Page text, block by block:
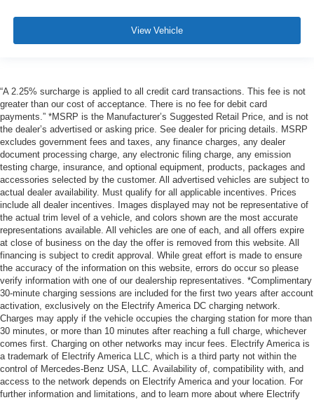
View Vehicle
“A 2.25% surcharge is applied to all credit card transactions. This fee is not
greater than our cost of acceptance. There is no fee for debit card
payments.” *MSRP is the Manufacturer’s Suggested Retail Price, and is not
the dealer’s advertised or asking price. See dealer for pricing details. MSRP
excludes government fees and taxes, any finance charges, any dealer
document processing charge, any electronic filing charge, any emission
testing charge, insurance, and optional equipment, products, packages and
accessories selected by the customer. All advertised vehicles are subject to
actual dealer availability. Must qualify for all applicable incentives. Prices
include all dealer incentives. Images displayed may not be representative of
the actual trim level of a vehicle, and colors shown are the most accurate
representations available. All vehicles are one of each, and all offers expire
at close of business on the day the offer is removed from this website. All
financing is subject to credit approval. While great effort is made to ensure
the accuracy of the information on this website, errors do occur so please
verify information with one of our dealership representatives. *Complimentary
30-minute charging sessions are included for the first two years after account
activation, exclusively on the Electrify America DC charging network.
Charges may apply if the vehicle occupies the charging station for more than
30 minutes, or more than 10 minutes after reaching a full charge, whichever
comes first. Charging on other networks may incur fees. Electrify America is
a trademark of Electrify America LLC, which is a third party not within the
control of Mercedes-Benz USA, LLC. Availability of, compatibility with, and
access to the network depends on Electrify America and your location. For
further information and limitations, and to learn more about where Electrify